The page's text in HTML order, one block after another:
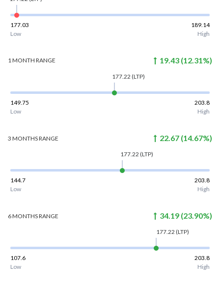
177.03
189.14
Low
High
1 MONTH RANGE 19.43 (12.31%)
177.22 (LTP)
149.75
203.8
Low
High
3 MONTHSRANGE 22.67 (14.67%)
177.22 (LTP)
144.7
203.8
Low
High
6 MONTHSRANGE 34.19 (23.90%)
177.22 (LTP)
107.6
203.8
Low
High